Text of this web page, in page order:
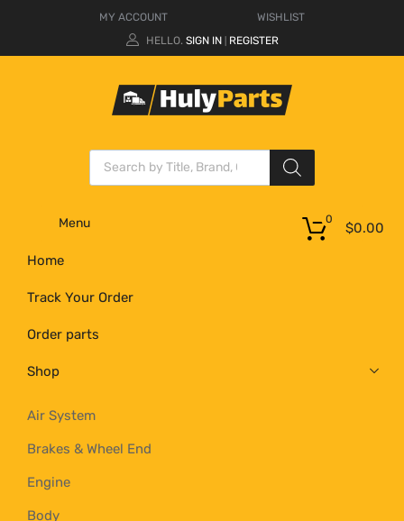
MY ACCOUNT
WISHLIST
HELLO. SIGN IN REGISTER
Menu
Home
Track Your Order
Order parts
Shop
Air System
Brakes & Wheel End
Engine
Body
$0.00
0